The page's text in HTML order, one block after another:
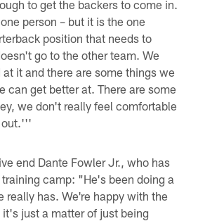
to get the backers to come in.
person – but it is the one
position that needs to
go to the other team. We
it and there are some things we
can get better at. There are some
we don't really feel comfortable
out.'''
end Dante Fowler Jr., who has
camp: "He's been doing a
really has. We're happy with the
just a matter of just being